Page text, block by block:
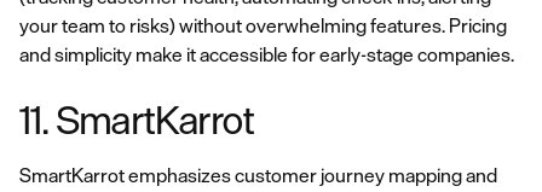
your team to risks) without overwhelming features. Pricing
and simplicity make it accessible for early-stage companies.
11. SmartKarrot
SmartKarrot emphasizes customer journey mapping and